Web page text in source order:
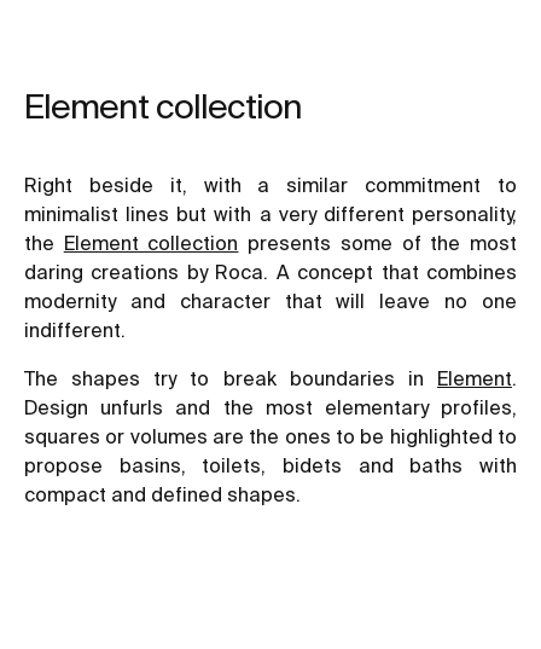
Element collection
Right beside it, with a similar commitment to
minimalist lines but with a very different personality,
the Element collection presents some of the most
daring creations by Roca. A concept that combines
modernity and character that will leave no one
indifferent.
The shapes try to break boundaries in Element
Design unfurls and the most elementary profiles,
squares or volumes are the ones to be highlighted to
propose basins, toilets, bidets and baths with
compact and defined shapes.